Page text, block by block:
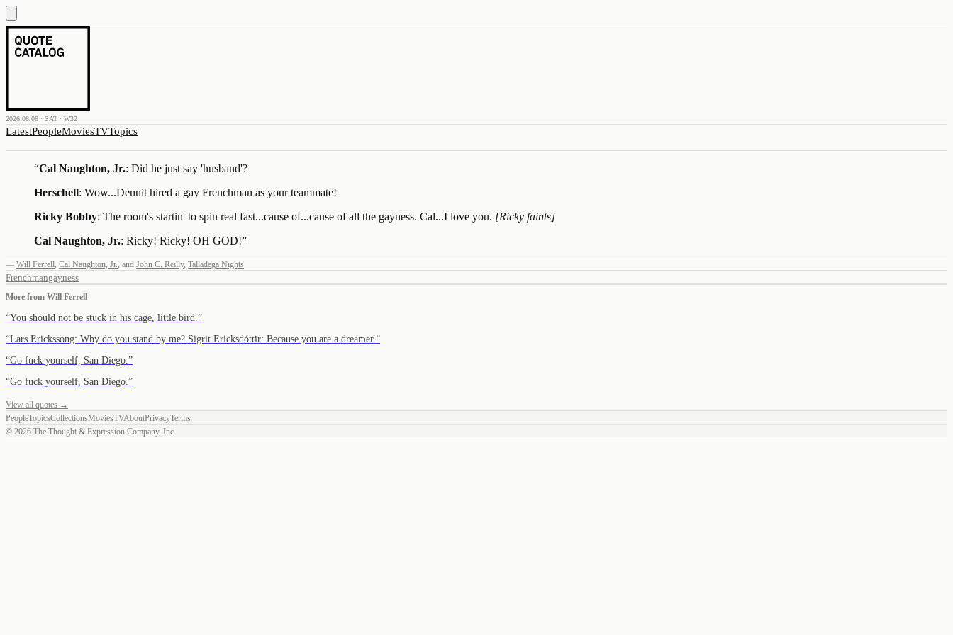
2026.08.08 · SAT · W32
LatestPeopleMoviesTVTopics
“Cal Naughton, Jr.: Did he just say 'husband'?
Herschell: Wow...Dennit hired a gay Frenchman as your teammate!
Ricky Bobby: The room's startin' to spin real fast...cause of...cause of all the gayness. Cal...I love you. [Ricky faints]
Cal Naughton, Jr.: Ricky! Ricky! OH GOD!”
— Will Ferrell, Cal Naughton, Jr., and John C. Reilly, Talladega Nights
Frenchmangayness
More from Will Ferrell
“You should not be stuck in his cage, little bird. ”
“Lars Erickssong: Why do you stand by me? Sigrit Ericksdóttir: Because you are a dreamer. ”
“Go fuck yourself, San Diego. ”
“Go fuck yourself, San Diego. ”
View all quotes →
PeopleTopicsCollectionsMoviesTVAboutPrivacyTerms
© 2026 The Thought & Expression Company, Inc.